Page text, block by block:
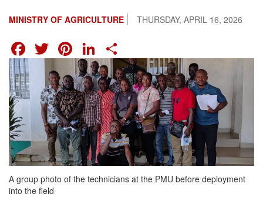
THURSDAY, APRIL 16, 2026
MINISTRY OF AGRICULTURE
FACEBOOK
TWITTER
PINTEREST
LINKEDIN
A group photo of the technicians at the PMU before deployment
into the field